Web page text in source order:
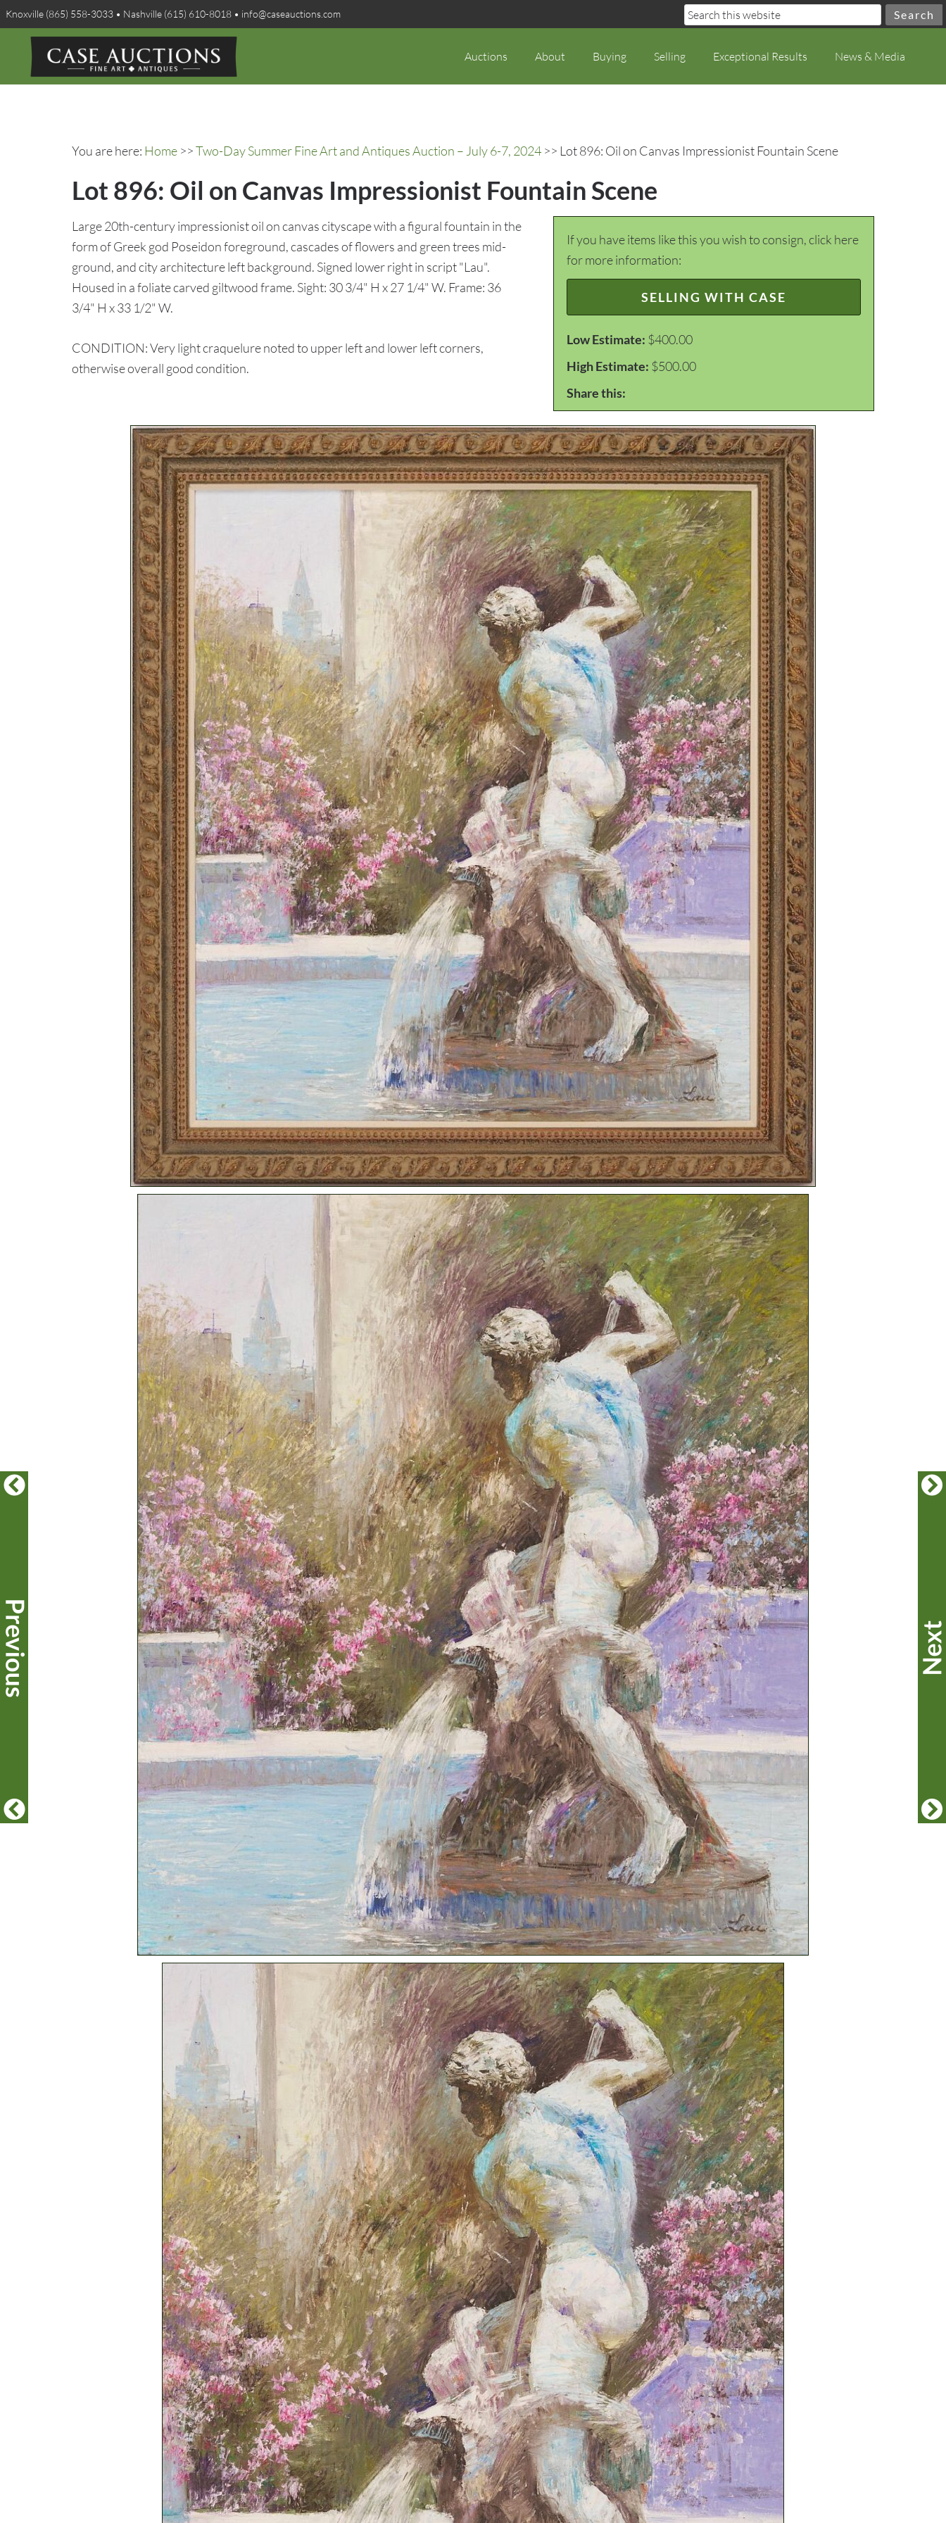
Knoxville (865) 558-3033 • Nashville (615) 610-8018 • info@caseauctions.com
Auctions About Buying Selling Exceptional Results News & Media
You are here: Home >>Two-Day Summer Fine Art and Antiques Auction – July 6-7, 2024 >> Lot 896: Oil on Canvas Impressionist Fountain Scene
Lot 896: Oil on Canvas Impressionist Fountain Scene
If you have items like this you wish to consign, click here
for more information:
SELLING WITH CASE
Low Estimate: $400.00
High Estimate: $500.00
Share this:
Large 20th-century impressionist oil on canvas cityscape with a figural fountain in the
form of Greek god Poseidon foreground, cascades of flowers and green trees mid-
ground, and city architecture left background. Signed lower right in script "Lau".
Housed in a foliate carved giltwood frame. Sight: 30 3/4" H x 27 1/4" W. Frame: 36
3/4" H x 33 1/2" W.
CONDITION: Very light craquelure noted to upper left and lower left corners,
otherwise overall good condition.